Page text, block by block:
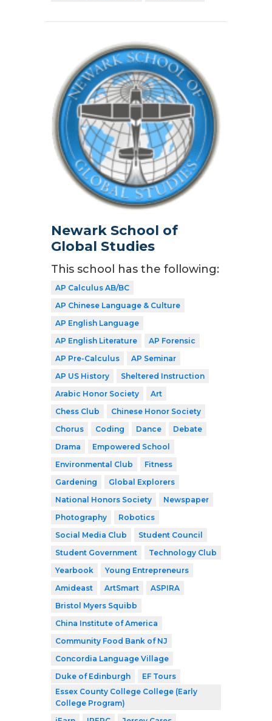
Newark School of
Global Studies
This school has the following:
AP Calculus AB/BC
AP Chinese Language & Culture
AP English Language
AP English Literature
AP Forensic
AP Pre-Calculus
AP Seminar
AP US History
Sheltered Instruction
Arabic Honor Society
Art
Chess Club
Chinese Honor Society
Chorus
Coding Dance
Debate
Drama
Empowered School
Environmental Club
Fitness
Gardening
Global Explorers
National Honors Society
Newspaper
Photography
Robotics
Social Media Club
Student Council
Student Government
Technology Club
Yearbook
Young Entrepreneurs
Amideast
ArtSmart
ASPIRA
Bristol Myers Squibb
China Institute of America
Community Food Bank of NJ
Concordia Language Village
Duke of Edinburgh
EF Tours
Essex County College College (Early
College Program)